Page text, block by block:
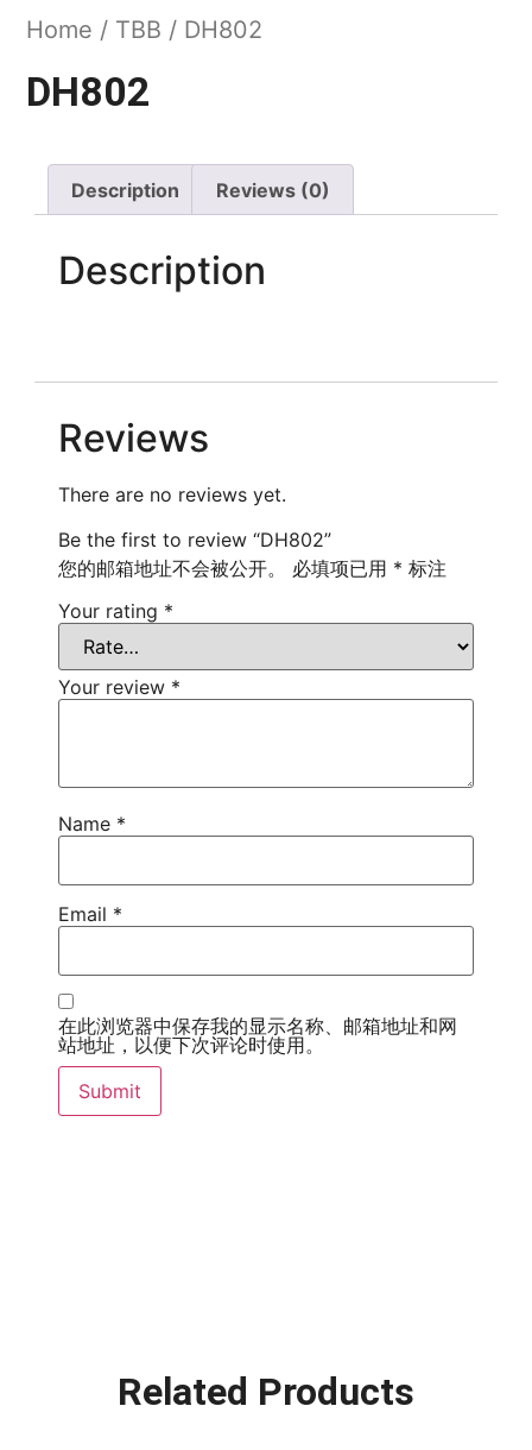
Home / TBB / DH802
DH802
Description Reviews (0)
Description
Reviews
There are no reviews yet.
Be the first to review “DH802”
您的邮箱地址不会被公开。
必填项已用 * 标注
Your rating *
Your review *
Name *
Email *
在此浏览器中保存我的显示名称、邮箱地址和网
站地址，以便下次评论时使用。
Related Products